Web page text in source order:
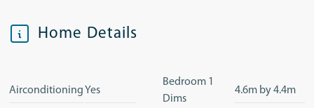
Home Details
Airconditioning Yes
Bedroom 1
Dims
4.6m by 4.4m